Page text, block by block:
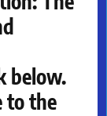
below.
to the